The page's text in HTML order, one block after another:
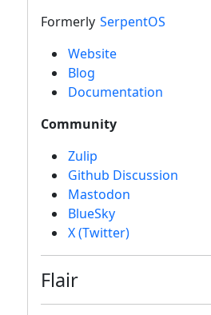
Formerly SerpentOS
Website
Blog
Documentation
Community
Zulip
Github Discussion
Mastodon
BlueSky
X (Twitter)
Flair